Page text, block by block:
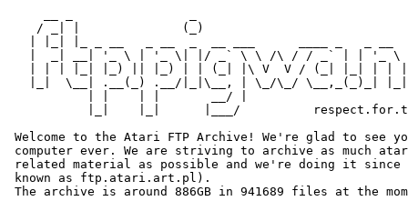
/ _| |              (_)
|  _| __| '_ \ | '_ \| |/ _` \ \ /\ / / _` | | '_ \
| | | |_| |_) || |_) | | (_| |\ V  V / (_| |_| | |
|_|  \__| .__(_) .__/|_|\__, | \_/\_/ \__,_(_)_|
           | |    | |       __/ |
|_|    |_|      |___/
Welcome to the Atari FTP Archive! We're glad to see
computer ever. We are striving to archive as much
related material as possible and we're doing it since
known as ftp.atari.art.pl).
The archive is around 886GB in 941689 files at the